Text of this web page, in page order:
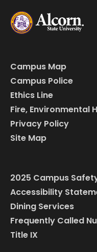
Campus Map
Campus Police
Ethics Line
Fire, Environmental
Privacy Policy
Site Map
2025 Campus
Accessibility
Dining Services
Frequently Called
Title IX